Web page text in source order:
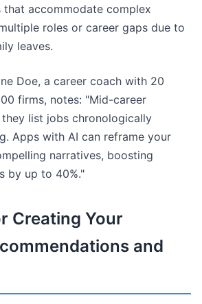
accommodate complex
roles or career gaps due to
leaves.
Doe, a career coach with 20
firms, notes: "Mid-career
they list jobs chronologically
Apps with AI can reframe your
narratives, boosting
by up to 40%."
Creating Your
and